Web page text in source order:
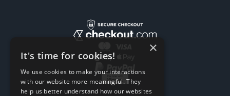
×
It's time for cookies!
We use cookies to make your interactions
with our website more meaningful. They
help us better understand how our websites